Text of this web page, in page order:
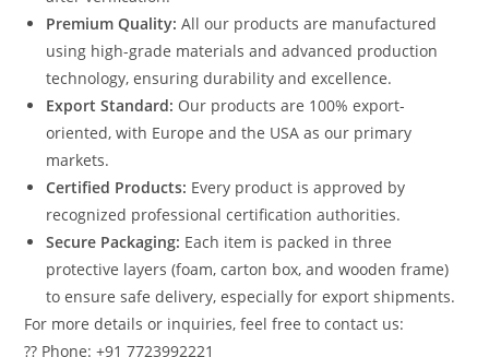
Premium Quality: All our products are manufactured
using high-grade materials and advanced production
technology, ensuring durability and excellence.
Export Standard: Our products are 100% export-
oriented, with Europe and the USA as our primary
markets.
Certified Products: Every product is approved by
recognized professional certification authorities.
Secure Packaging: Each item is packed in three
protective layers (foam, carton box, and wooden frame)
to ensure safe delivery, especially for export shipments.
For more details or inquiries, feel free to contact us:
?? Phone: +91 7723992221